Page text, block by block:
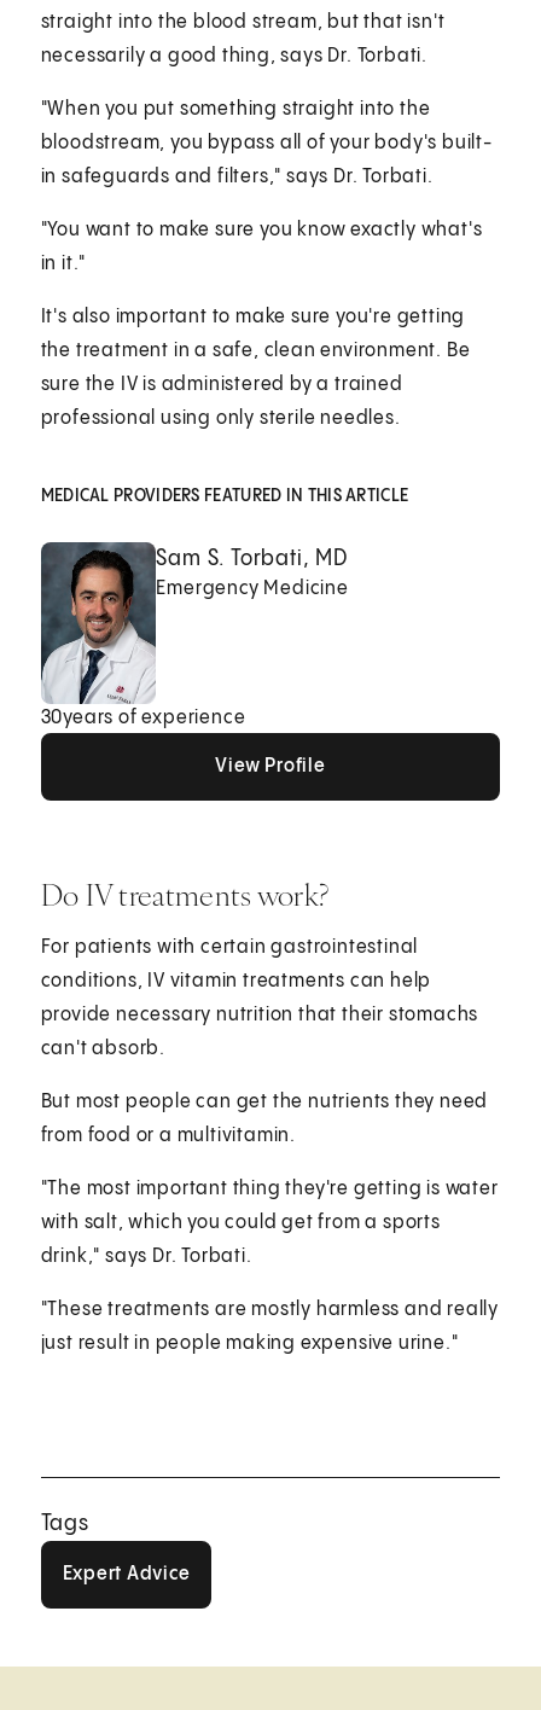
straight into the blood stream, but that isn't
necessarily a good thing, says Dr. Torbati.
"When you put something straight into the
bloodstream, you bypass all of your body's built-
in safeguards and filters," says Dr. Torbati.
"You want to make sure you know exactly what's
in it."
It's also important to make sure you're getting
the treatment in a safe, clean environment. Be
sure the IV is administered by a trained
professional using only sterile needles.
MEDICAL PROVIDERS FEATURED IN THIS ARTICLE
Sam S. Torbati, MD
Emergency Medicine
30years of experience
View Profile
Do IV treatments work?
For patients with certain gastrointestinal
conditions, IV vitamin treatments can help
provide necessary nutrition that their stomachs
can't absorb.
But most people can get the nutrients they need
from food or a multivitamin.
"The most important thing they're getting is water
with salt, which you could get from a sports
drink," says Dr. Torbati.
"These treatments are mostly harmless and really
just result in people making expensive urine."
Tags
Expert Advice